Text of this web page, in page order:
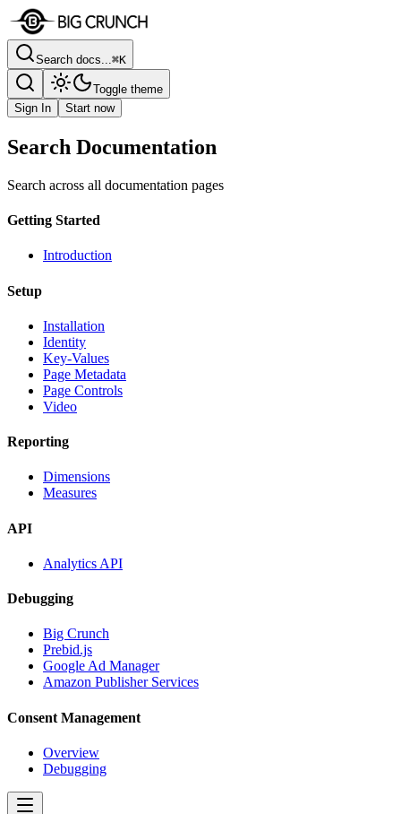
Search docs...⌘K
Toggle theme
Sign In
Start now
Search Documentation
Search across all documentation pages
Getting Started
Introduction
Setup
Installation
Identity
Key-Values
Page Metadata
Page Controls
Video
Reporting
Dimensions
Measures
API
Analytics API
Debugging
Big Crunch
Prebid.js
Google Ad Manager
Amazon Publisher Services
Consent Management
Overview
Debugging